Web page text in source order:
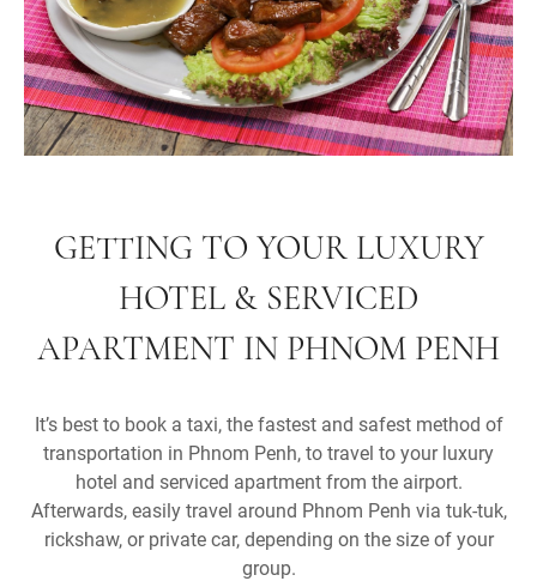
GETTING TO YOUR LUXURY
HOTEL & SERVICED
APARTMENT IN PHNOM PENH
It’s best to book a taxi, the fastest and safest method of
transportation in Phnom Penh, to travel to your luxury
hotel and serviced apartment from the airport.
Afterwards, easily travel around Phnom Penh via tuk-tuk,
rickshaw, or private car, depending on the size of your
group.